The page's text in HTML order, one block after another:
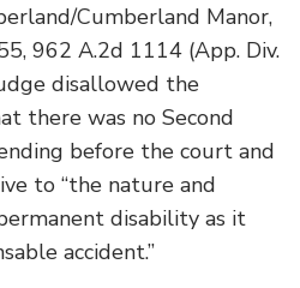
Cumberland Manor,
962 A.2d 1114 (App. Div.
disallowed the
there was no Second
before the court and
to “the nature and
disability as it
accident.”